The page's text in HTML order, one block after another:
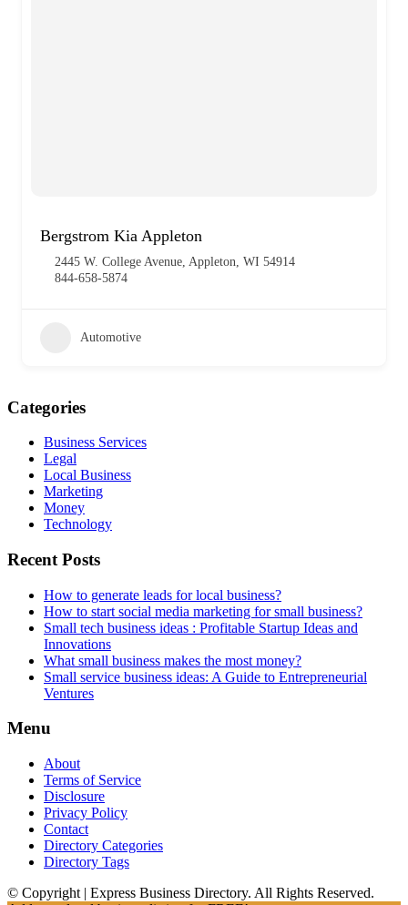
Bergstrom Kia Appleton
2445 W. College Avenue, Appleton, WI 54914
844-658-5874
Automotive
Categories
Business Services
Legal
Local Business
Marketing
Money
Technology
Recent Posts
How to generate leads for local business?
How to start social media marketing for small business?
Small tech business ideas : Profitable Startup Ideas and
Innovations
What small business makes the most money?
Small service business ideas: A Guide to Entrepreneurial
Ventures
Menu
About
Terms of Service
Disclosure
Privacy Policy
Contact
Directory Categories
Directory Tags
© Copyright | Express Business Directory. All Rights Reserved.